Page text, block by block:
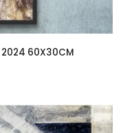
2024 60X30CM